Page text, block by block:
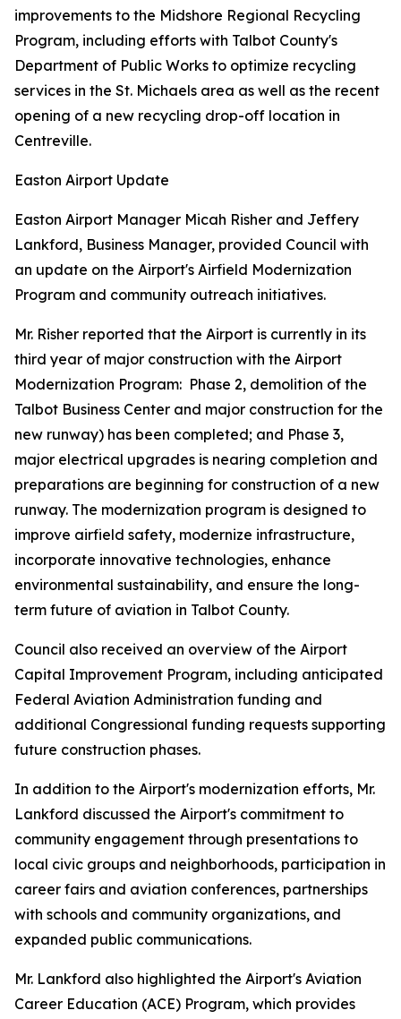
improvements to the Midshore Regional Recycling
Program, including efforts with Talbot County's
Department of Public Works to optimize recycling
services in the St. Michaels area as well as the recent
opening of a new recycling drop-off location in
Centreville.
Easton Airport Update
Easton Airport Manager Micah Risher and Jeffery
Lankford, Business Manager, provided Council with
an update on the Airport's Airfield Modernization
Program and community outreach initiatives.
Mr. Risher reported that the Airport is currently in its
third year of major construction with the Airport
Modernization Program: Phase 2, demolition of the
Talbot Business Center and major construction for the
new runway) has been completed; and Phase 3,
major electrical upgrades is nearing completion and
preparations are beginning for construction of a new
runway. The modernization program is designed to
improve airfield safety, modernize infrastructure,
incorporate innovative technologies, enhance
environmental sustainability, and ensure the long-
term future of aviation in Talbot County.
Council also received an overview of the Airport
Capital Improvement Program, including anticipated
Federal Aviation Administration funding and
additional Congressional funding requests supporting
future construction phases.
In addition to the Airport's modernization efforts, Mr.
Lankford discussed the Airport's commitment to
community engagement through presentations to
local civic groups and neighborhoods, participation in
career fairs and aviation conferences, partnerships
with schools and community organizations, and
expanded public communications.
Mr. Lankford also highlighted the Airport's Aviation
Career Education (ACE) Program, which provides